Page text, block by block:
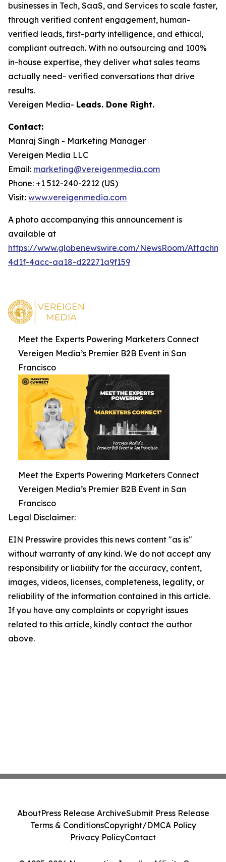
businesses in Tech, SaaS, and Services to scale faster,
through verified content engagement, human-
verified leads, first-party intelligence, and ethical,
compliant outreach. With no outsourcing and 100%
in-house expertise, they deliver what sales teams
actually need- verified conversations that drive
results.
Vereigen Media- Leads. Done Right.
Contact:
Manraj Singh - Marketing Manager
Vereigen Media LLC
Email: marketing@vereigenmedia.com
Phone: +1 512-240-2212 (US)
Visit: www.vereigenmedia.com
A photo accompanying this announcement is
available at
https://www.globenewswire.com/NewsRoom/
4d1f-4acc-aa18-d22271a9f159
Meet the Experts Powering Marketers Connect
Vereigen Media’s Premier B2B Event in San
Francisco
Meet the Experts Powering Marketers Connect
Vereigen Media’s Premier B2B Event in San
Francisco
Legal Disclaimer:
EIN Presswire provides this news content "as is"
without warranty of any kind. We do not accept any
responsibility or liability for the accuracy, content,
images, videos, licenses, completeness, legality, or
reliability of the information contained in this article.
If you have any complaints or copyright issues
related to this article, kindly contact the author
above.
AboutPress Release ArchiveSubmit Press Release
Terms & ConditionsCopyright/DMCA Policy
Privacy PolicyContact